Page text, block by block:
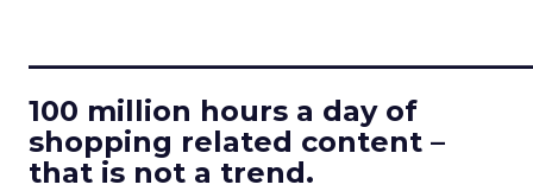
100 million hours a day of
shopping related content –
that is not a trend.